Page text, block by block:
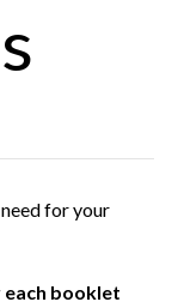
for your
booklet